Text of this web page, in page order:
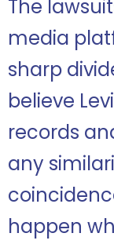
The
media
sharp
believe
records
any
happen